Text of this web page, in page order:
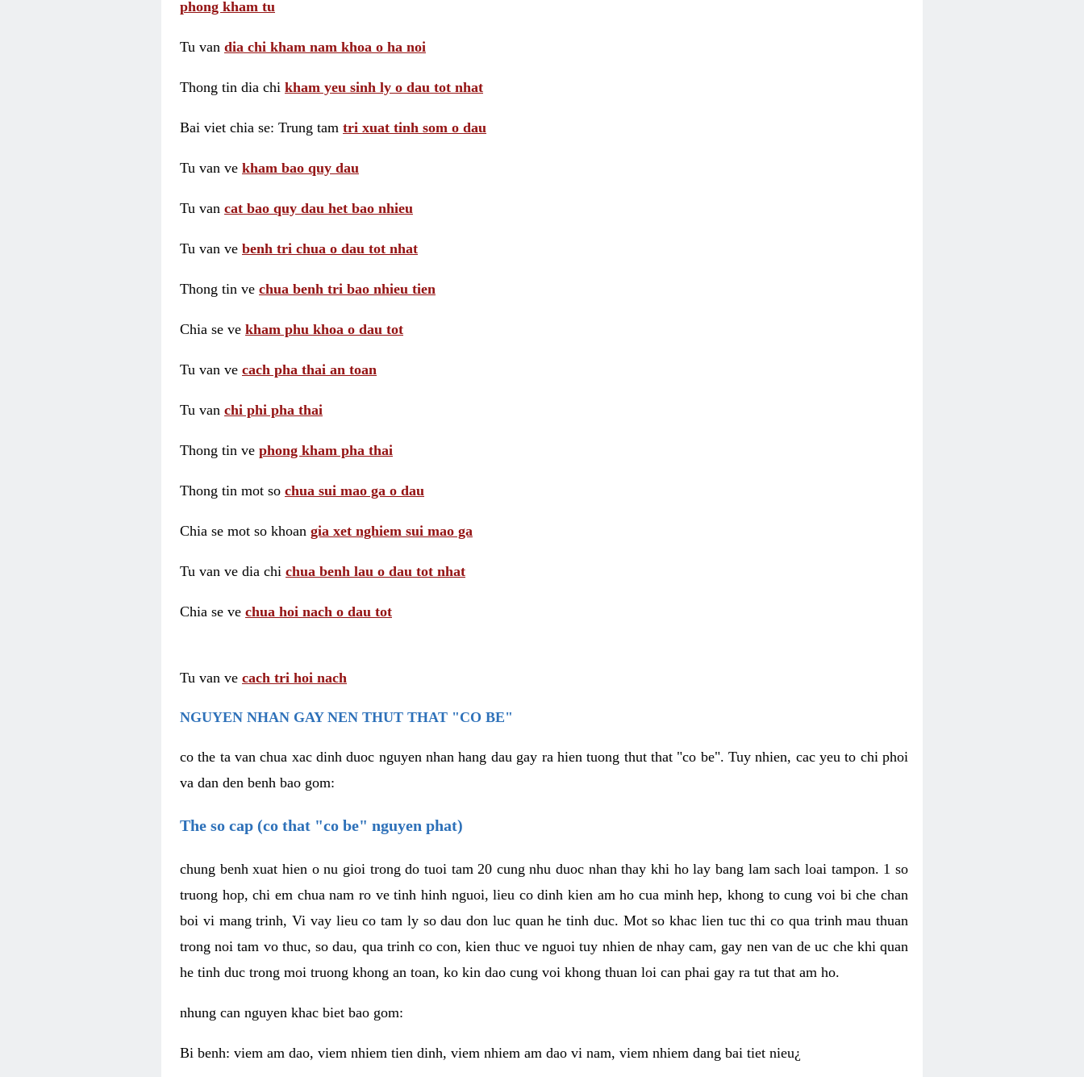
phong kham tu
Tu van dia chi kham nam khoa o ha noi
Thong tin dia chi kham yeu sinh ly o dau tot nhat
Bai viet chia se: Trung tam tri xuat tinh som o dau
Tu van ve kham bao quy dau
Tu van cat bao quy dau het bao nhieu
Tu van ve benh tri chua o dau tot nhat
Thong tin ve chua benh tri bao nhieu tien
Chia se ve kham phu khoa o dau tot
Tu van ve cach pha thai an toan
Tu van chi phi pha thai
Thong tin ve phong kham pha thai
Thong tin mot so chua sui mao ga o dau
Chia se mot so khoan gia xet nghiem sui mao ga
Tu van ve dia chi chua benh lau o dau tot nhat
Chia se ve chua hoi nach o dau tot
Tu van ve cach tri hoi nach
NGUYEN NHAN GAY NEN THUT THAT "CO BE"
co the ta van chua xac dinh duoc nguyen nhan hang dau gay ra hien tuong thut that "co be". Tuy nhien, cac yeu to chi phoi
va dan den benh bao gom:
The so cap (co that "co be" nguyen phat)
chung benh xuat hien o nu gioi trong do tuoi tam 20 cung nhu duoc nhan thay khi ho lay bang lam sach loai tampon. 1 so
truong hop, chi em chua nam ro ve tinh hinh nguoi, lieu co dinh kien am ho cua minh hep, khong to cung voi bi che chan
boi vi mang trinh, Vi vay lieu co tam ly so dau don luc quan he tinh duc. Mot so khac lien tuc thi co qua trinh mau thuan
trong noi tam vo thuc, so dau, qua trinh co con, kien thuc ve nguoi tuy nhien de nhay cam, gay nen van de uc che khi quan
he tinh duc trong moi truong khong an toan, ko kin dao cung voi khong thuan loi can phai gay ra tut that am ho.
nhung can nguyen khac biet bao gom:
Bi benh: viem am dao, viem nhiem tien dinh, viem nhiem am dao vi nam, viem nhiem dang bai tiet nieu¿